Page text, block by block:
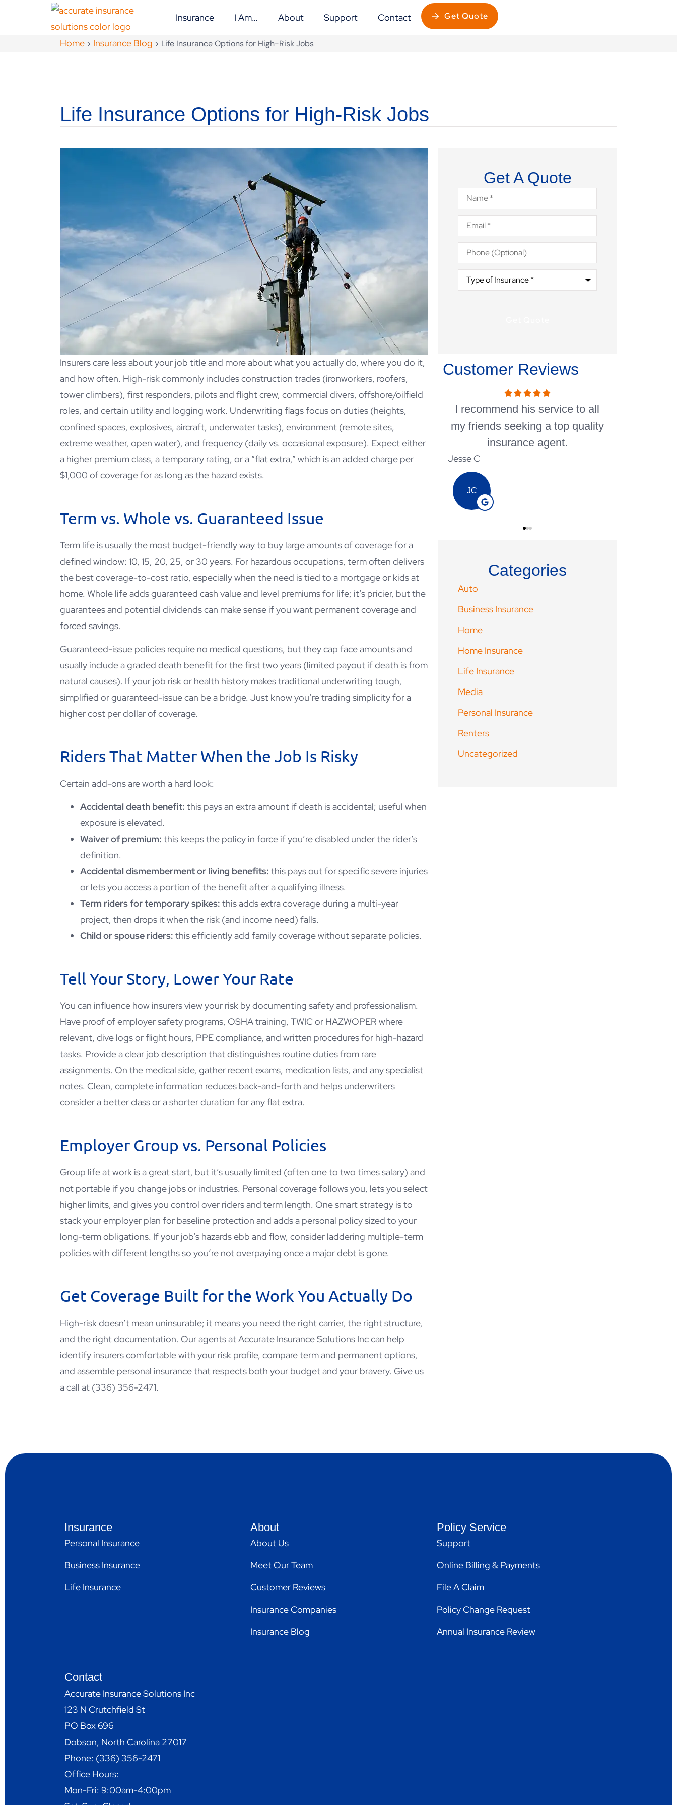
Insurance I Am… About Support Contact Get Quote
Home > Insurance Blog > Life Insurance Options for High-Risk Jobs
Life Insurance Options for High-Risk Jobs
Insurers care less about your job title and more about what you actually do, where you do it,
and how often. High-risk commonly includes construction trades (ironworkers, roofers,
tower climbers), first responders, pilots and flight crew, commercial divers, offshore/oilfield
roles, and certain utility and logging work. Underwriting flags focus on duties (heights,
confined spaces, explosives, aircraft, underwater tasks), environment (remote sites,
extreme weather, open water), and frequency (daily vs. occasional exposure). Expect either
a higher premium class, a temporary rating, or a “flat extra,” which is an added charge per
$1,000 of coverage for as long as the hazard exists.
Term vs. Whole vs. Guaranteed Issue
Term life is usually the most budget-friendly way to buy large amounts of coverage for a
defined window: 10, 15, 20, 25, or 30 years. For hazardous occupations, term often delivers
the best coverage-to-cost ratio, especially when the need is tied to a mortgage or kids at
home. Whole life adds guaranteed cash value and level premiums for life; it’s pricier, but the
guarantees and potential dividends can make sense if you want permanent coverage and
forced savings.
Guaranteed-issue policies require no medical questions, but they cap face amounts and
usually include a graded death benefit for the first two years (limited payout if death is from
natural causes). If your job risk or health history makes traditional underwriting tough,
simplified or guaranteed-issue can be a bridge. Just know you’re trading simplicity for a
higher cost per dollar of coverage.
Riders That Matter When the Job Is Risky
Certain add-ons are worth a hard look:
Accidental death benefit: this pays an extra amount if death is accidental; useful when
exposure is elevated.
Waiver of premium: this keeps the policy in force if you’re disabled under the rider’s
definition.
Accidental dismemberment or living benefits: this pays out for specific severe injuries
or lets you access a portion of the benefit after a qualifying illness.
Term riders for temporary spikes:this adds extra coverage during a multi-year
project, then drops it when the risk (and income need) falls.
Child or spouse riders: this efficiently add family coverage without separate policies.
Tell Your Story, Lower Your Rate
You can influence how insurers view your risk by documenting safety and professionalism.
Have proof of employer safety programs, OSHA training, TWIC or HAZWOPER where
relevant, dive logs or flight hours, PPE compliance, and written procedures for high-hazard
tasks. Provide a clear job description that distinguishes routine duties from rare
assignments. On the medical side, gather recent exams, medication lists, and any specialist
notes. Clean, complete information reduces back-and-forth and helps underwriters
consider a better class or a shorter duration for any flat extra.
Employer Group vs. Personal Policies
Group life at work is a great start, but it’s usually limited (often one to two times salary) and
not portable if you change jobs or industries. Personal coverage follows you, lets you select
higher limits, and gives you control over riders and term length. One smart strategy is to
stack your employer plan for baseline protection and adds a personal policy sized to your
long-term obligations. If your job’s hazards ebb and flow, consider laddering multiple-term
policies with different lengths so you’re not overpaying once a major debt is gone.
Get Coverage Built for the Work You Actually Do
High-risk doesn’t mean uninsurable; it means you need the right carrier, the right structure,
and the right documentation. Our agents atAccurate Insurance Solutions Inccan help
identify insurers comfortable with your risk profile, compare term and permanent options,
and assemble personal insurance that respects both your budget and your bravery. Give us
a call at (336) 356-2471.
Get A Quote
Name*
Email*
Phone
(Optional)
Type
Insurance*
Customer Reviews
Chris Heath has been my
insurance agent for many years!
Christopher D
I recommend his service to all
my friends seeking a top quality
insurance agent.
Jesse C
JC
Categories
Auto
Business Insurance
Home
Home Insurance
Life Insurance
Media
Personal Insurance
Renters
Uncategorized
Insurance
Personal Insurance
Business Insurance
Life Insurance
About
About Us
Meet Our Team
Customer Reviews
Insurance Companies
Insurance Blog
Policy Service
Support
Online Billing & Payments
File A Claim
Policy Change Request
Annual Insurance Review
Contact
Accurate Insurance Solutions Inc
123 N Crutchfield St
PO Box 696
Dobson, North Carolina 27017
Phone: (336) 356-2471
Office Hours:
Mon-Fri: 9:00am-4:00pm